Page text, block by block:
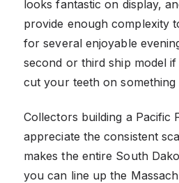
looks fantastic on display,
provide enough complexity
for several enjoyable
second or third ship model
cut your teeth on something
Collectors building a Pacific
appreciate the consistent
makes the entire South
you can line up the